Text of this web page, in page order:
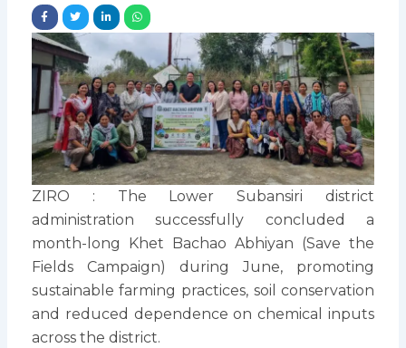
ZIRO : The Lower Subansiri district
administration successfully concluded a
month-long Khet Bachao Abhiyan (Save the
Fields Campaign) during June, promoting
sustainable farming practices, soil conservation
and reduced dependence on chemical inputs
across the district.